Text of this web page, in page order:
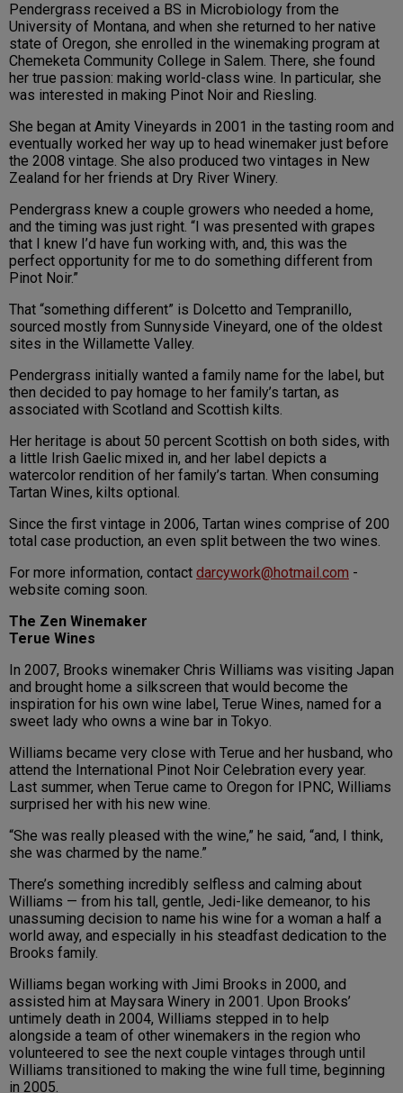
Pendergrass received a BS in Microbiology from the
University of Montana, and when she returned to her native
state of Oregon, she enrolled in the winemaking program at
Chemeketa Community College in Salem. There, she found
her true passion: making world-class wine. In particular, she
was interested in making Pinot Noir and Riesling.
She began at Amity Vineyards in 2001 in the tasting room and
eventually worked her way up to head winemaker just before
the 2008 vintage. She also produced two vintages in New
Zealand for her friends at Dry River Winery.
Pendergrass knew a couple growers who needed a home,
and the timing was just right. “I was presented with grapes
that I knew I’d have fun working with, and, this was the
perfect opportunity for me to do something different from
Pinot Noir.”
That “something different” is Dolcetto and Tempranillo,
sourced mostly from Sunnyside Vineyard, one of the oldest
sites in the Willamette Valley.
Pendergrass initially wanted a family name for the label, but
then decided to pay homage to her family’s tartan, as
associated with Scotland and Scottish kilts.
Her heritage is about 50 percent Scottish on both sides, with
a little Irish Gaelic mixed in, and her label depicts a
watercolor rendition of her family’s tartan. When consuming
Tartan Wines, kilts optional.
Since the first vintage in 2006, Tartan wines comprise of 200
total case production, an even split between the two wines.
For more information, contact darcywork@hotmail.com -
website coming soon.
The Zen Winemaker
Terue Wines
In 2007, Brooks winemaker Chris Williams was visiting Japan
and brought home a silkscreen that would become the
inspiration for his own wine label, Terue Wines, named for a
sweet lady who owns a wine bar in Tokyo.
Williams became very close with Terue and her husband, who
attend the International Pinot Noir Celebration every year.
Last summer, when Terue came to Oregon for IPNC, Williams
surprised her with his new wine.
“She was really pleased with the wine,” he said, “and, I think,
she was charmed by the name.”
There’s something incredibly selfless and calming about
Williams — from his tall, gentle, Jedi-like demeanor, to his
unassuming decision to name his wine for a woman a half a
world away, and especially in his steadfast dedication to the
Brooks family.
Williams began working with Jimi Brooks in 2000, and
assisted him at Maysara Winery in 2001. Upon Brooks’
untimely death in 2004, Williams stepped in to help
alongside a team of other winemakers in the region who
volunteered to see the next couple vintages through until
Williams transitioned to making the wine full time, beginning
in 2005.